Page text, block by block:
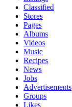
Classified
Stores
Pages
Albums
Videos
Music
Recipes
News
Jobs
Advertisements
Groups
Likes